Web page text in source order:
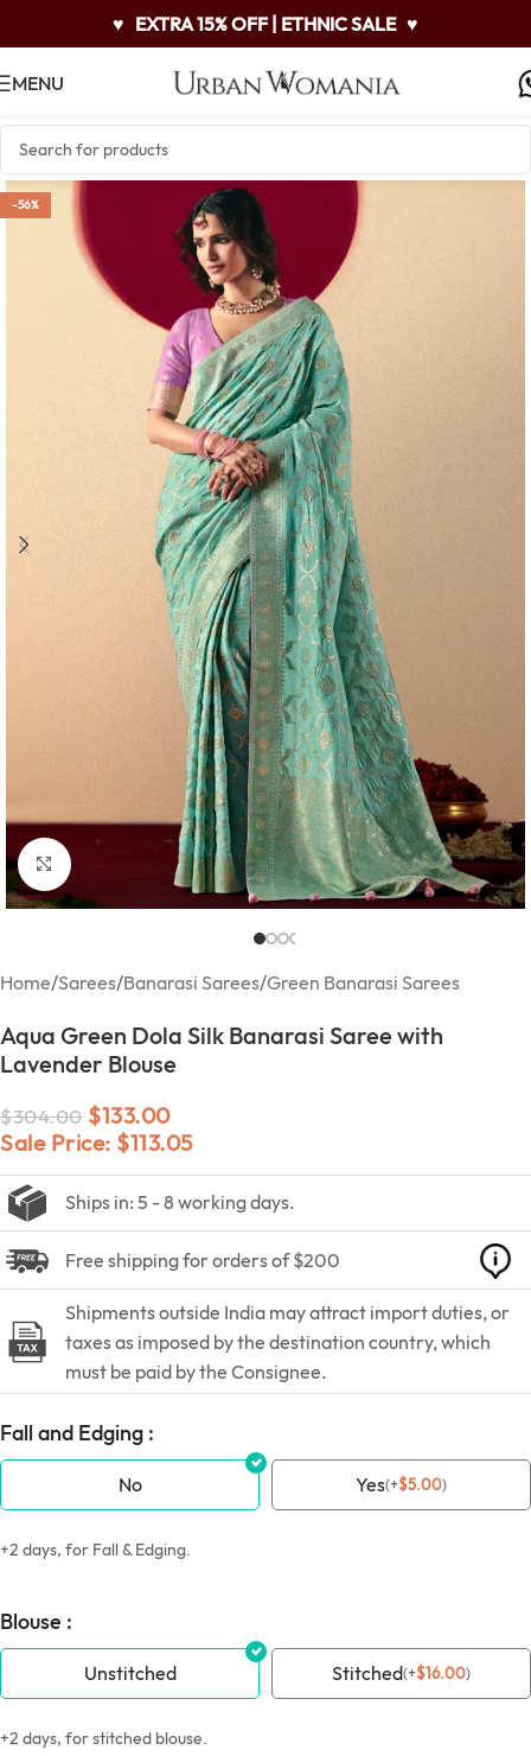
♥ EXTRA 15% OFF | ETHNIC SALE ♥
MENU
-56%
Click to enlarge
Home/Sarees/Banarasi Sarees/Green Banarasi Sarees
Aqua Green Dola Silk Banarasi Saree with
Lavender Blouse
$304.00 $133.00
Sale Price: $113.05
Ships in: 5 - 8 working days.
Free shipping for orders of $200
Shipments outside India may attract import duties, or
taxes as imposed by the destination country, which
must be paid by the Consignee.
Fall and Edging :
No Yes(+$5.00)
+2 days, for Fall & Edging.
Blouse :
Unstitched Stitched(+$16.00)
+2 days, for stitched blouse.